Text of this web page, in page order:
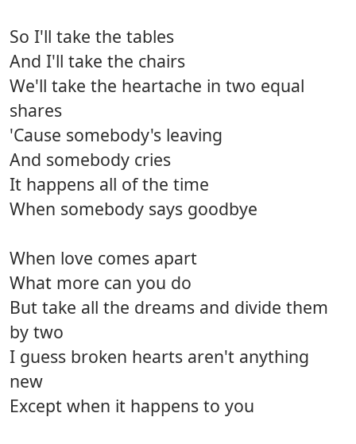
So I'll take the tables
And I'll take the chairs
We'll take the heartache in two equal
shares
'Cause somebody's leaving
And somebody cries
It happens all of the time
When somebody says goodbye
When love comes apart
What more can you do
But take all the dreams and divide them
by two
I guess broken hearts aren't anything
new
Except when it happens to you